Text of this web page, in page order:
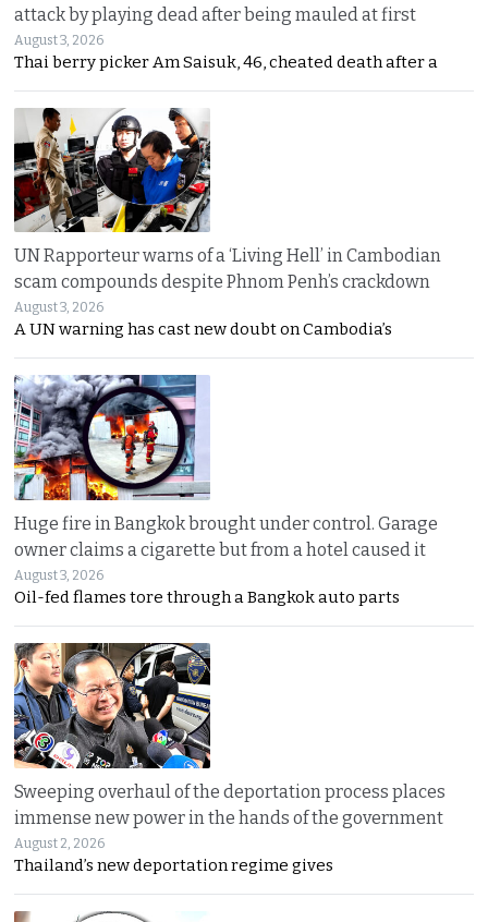
attack by playing dead after being mauled at first
August 3, 2026
Thai berry picker Am Saisuk, 46, cheated death after a
UN Rapporteur warns of a ‘Living Hell’ in Cambodian
scam compounds despite Phnom Penh’s crackdown
August 3, 2026
A UN warning has cast new doubt on Cambodia’s
Huge fire in Bangkok brought under control. Garage
owner claims a cigarette but from a hotel caused it
August 3, 2026
Oil-fed flames tore through a Bangkok auto parts
Sweeping overhaul of the deportation process places
immense new power in the hands of the government
August 2, 2026
Thailand’s new deportation regime gives